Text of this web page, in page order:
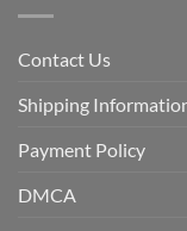
Contact Us
Shipping
Payment Policy
DMCA